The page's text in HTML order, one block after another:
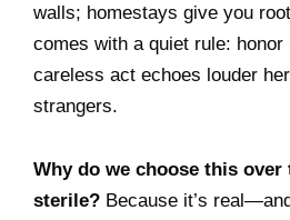
walls; homestays give you
comes with a quiet rule:
careless act echoes louder
strangers.
Why do we choose this over
sterile? Because it’s